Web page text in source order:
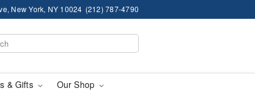
New York, NY 10024 (212) 787-4790
& Gifts Our Shop